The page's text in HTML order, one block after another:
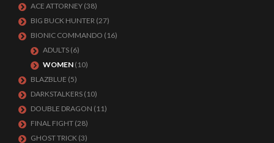
ACE ATTORNEY (38)
BIG BUCK HUNTER (27)
BIONIC COMMANDO (16)
ADULTS (6)
WOMEN (10)
BLAZBLUE (5)
DARKSTALKERS (10)
DOUBLE DRAGON (11)
FINAL FIGHT (28)
GHOST TRICK (3)